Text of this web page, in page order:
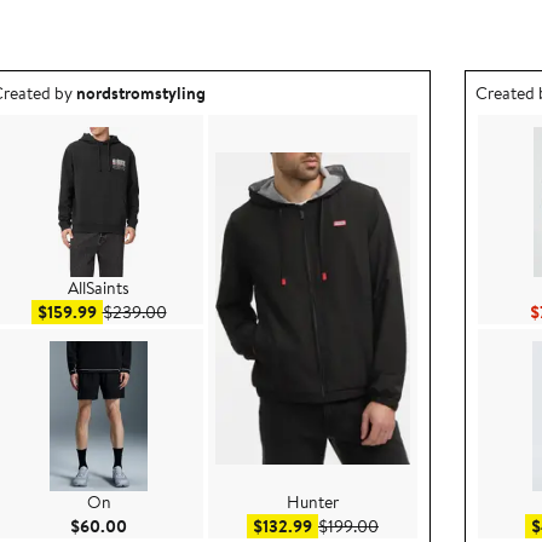
idea created by nordstromstyling.
bynordstromstyling
AllSaints
$159.99Sale price $159.99
$239.00After sale price $239.00
On
$60.00 Current Price $60.00
Hunter
$132.99Sale price $132.99
$199.00After sale price
Outfit
Created